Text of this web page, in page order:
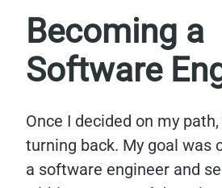
Becoming a
Software
Once I decided on my
turning back. My goal was
a software engineer and